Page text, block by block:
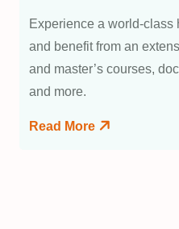
Experience a world-
and benefit from an
and master’s courses,
and more.
Read More